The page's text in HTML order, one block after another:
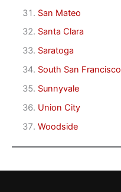
San Mateo
Santa Clara
Saratoga
South San Francisco
Sunnyvale
Union City
Woodside